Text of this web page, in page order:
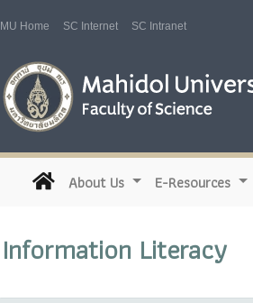
MU Home SC Internet SC Intranet
(current)
About Us E-Resources
Information Literacy